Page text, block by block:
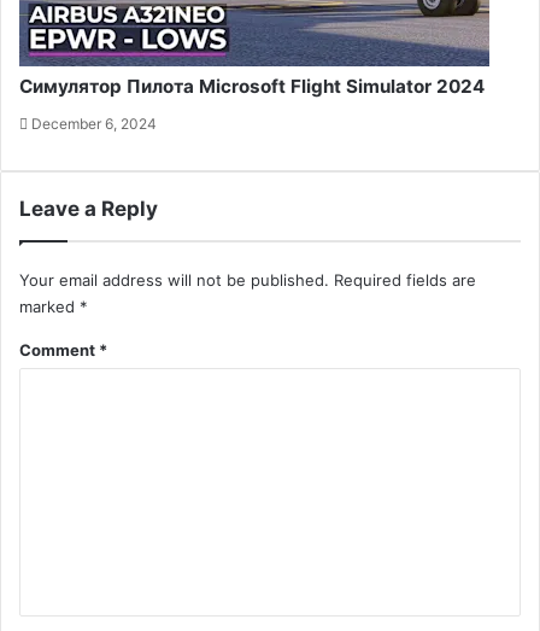
Симулятор Пилота Microsoft Flight Simulator 2024
December 6, 2024
Leave a Reply
Your email address will not be published. Required fields are
marked *
Comment *